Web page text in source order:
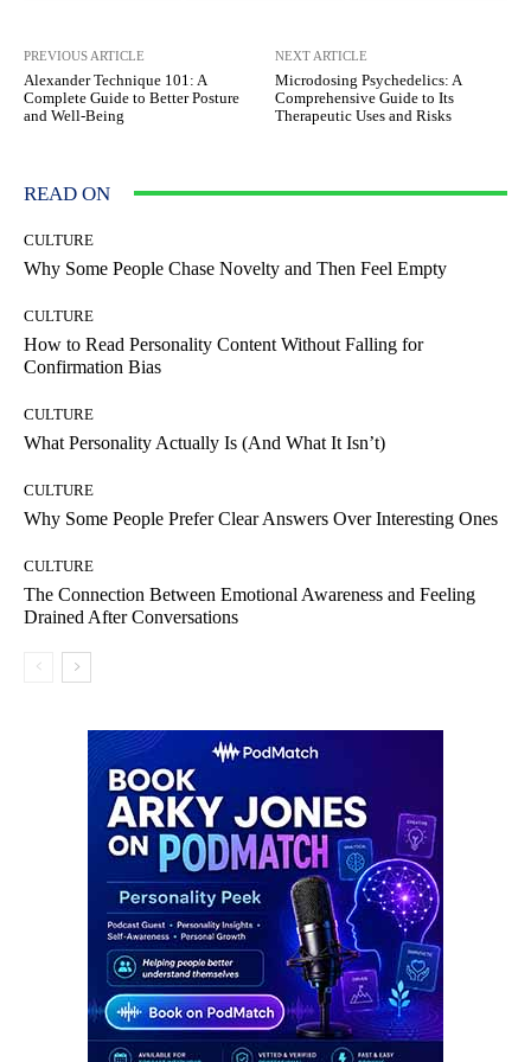
PREVIOUS ARTICLE
Alexander Technique 101: A
Complete Guide to Better Posture
and Well-Being
NEXT ARTICLE
Microdosing Psychedelics: A
Comprehensive Guide to Its
Therapeutic Uses and Risks
READ ON
CULTURE
Why Some People Chase Novelty and Then Feel Empty
CULTURE
How to Read Personality Content Without Falling for
Confirmation Bias
CULTURE
What Personality Actually Is (And What It Isn’t)
CULTURE
Why Some People Prefer Clear Answers Over Interesting Ones
CULTURE
The Connection Between Emotional Awareness and Feeling
Drained After Conversations